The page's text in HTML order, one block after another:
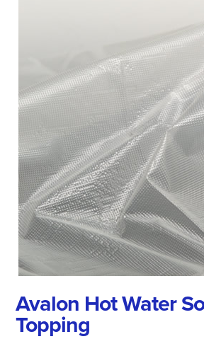
Avalon Hot Water
Topping